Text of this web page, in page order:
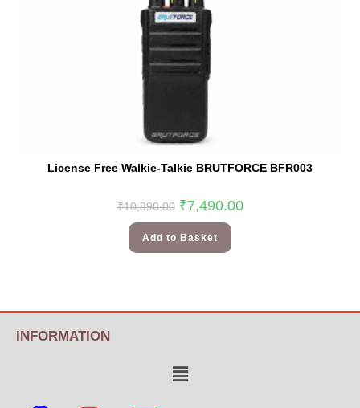
License Free Walkie-Talkie BRUTFORCE BFR003
₹10,890.00 ₹7,490.00
Add to Basket
INFORMATION